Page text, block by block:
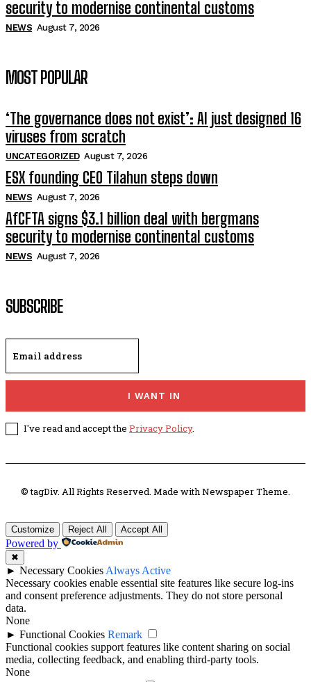
security to modernise continental customs
NEWS August 7, 2026
MOST POPULAR
‘The governance does not exist’: AI just designed 16
viruses from scratch
UNCATEGORIZED August 7, 2026
ESX founding CEO Tilahun steps down
NEWS August 7, 2026
AfCFTA signs $3.1 billion deal with bergmans
security to modernise continental customs
NEWS August 7, 2026
SUBSCRIBE
I WANT IN
I've read and accept the Privacy Policy.
© tagDiv. All Rights Reserved. Made with Newspaper Theme.
Customize Reject All Accept All
Powered by
✖
► Necessary Cookies Always Active
Necessary cookies enable essential site features like secure log-ins
and consent preference adjustments. They do not store personal
data.
None
► Functional Cookies Remark
Functional cookies support features like content sharing on social
media, collecting feedback, and enabling third-party tools.
None